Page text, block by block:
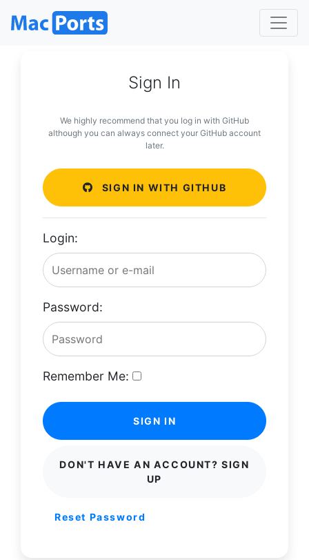
Sign In
We highly recommend that you log in with GitHub
although you can always connect your GitHub account
later.
SIGN IN WITH GITHUB
Login:
Password:
Remember Me:
SIGN IN
DON'T HAVE AN ACCOUNT? SIGN
UP
Reset Password